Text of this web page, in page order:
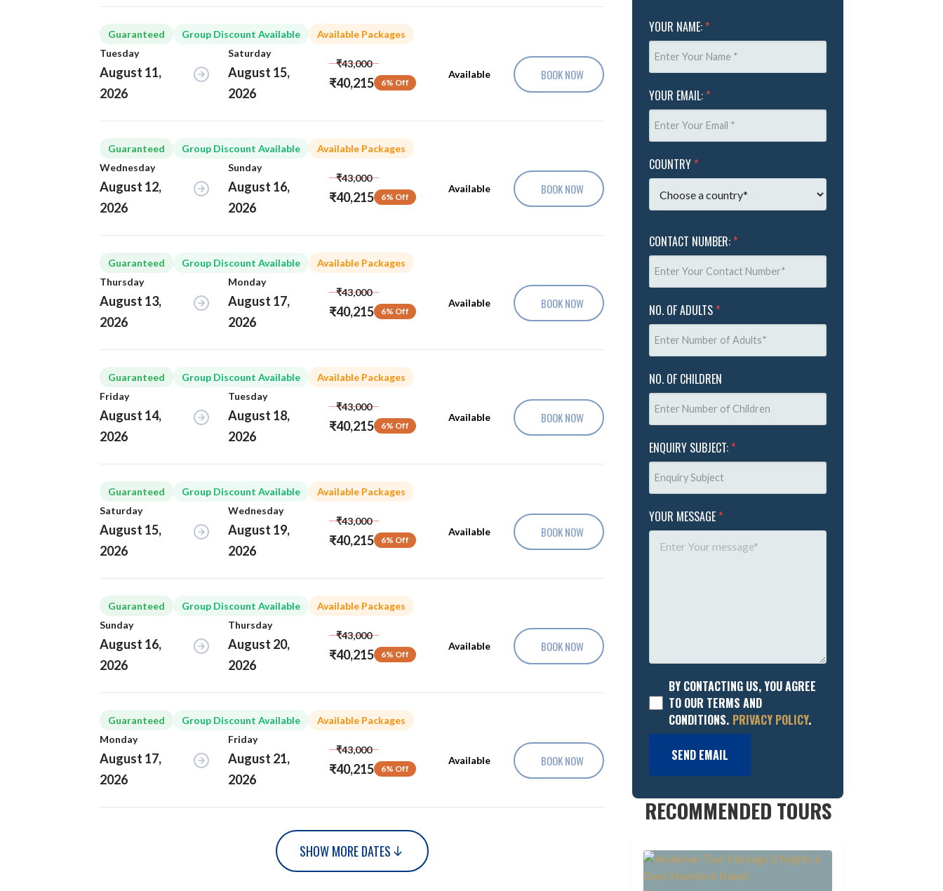
Guaranteed Group Discount Available
Available Packages
Tuesday
August 11,
2026
Saturday
August 15,
2026
₹43,000
₹40,215 6% Off
Available BOOK NOW
Guaranteed Group Discount Available
Available Packages
Wednesday
August 12,
2026
Sunday
August 16,
2026
₹43,000
₹40,215 6% Off
Available BOOK NOW
Guaranteed Group Discount Available
Available Packages
Thursday
August 13,
2026
Monday
August 17,
2026
₹43,000
₹40,215 6% Off
Available BOOK NOW
Guaranteed Group Discount Available
Available Packages
Friday
August 14,
2026
Tuesday
August 18,
2026
₹43,000
₹40,215 6% Off
Available BOOK NOW
Guaranteed Group Discount Available
Available Packages
Saturday
August 15,
2026
Wednesday
August 19,
2026
₹43,000
₹40,215 6% Off
Available BOOK NOW
Guaranteed Group Discount Available
Available Packages
Sunday
August 16,
2026
Thursday
August 20,
2026
₹43,000
₹40,215 6% Off
Available BOOK NOW
Guaranteed Group Discount Available
Available Packages
Monday
August 17,
2026
Friday
August 21,
2026
₹43,000
₹40,215 6% Off
Available BOOK NOW
SHOW MORE DATES
YOUR NAME: *
YOUR EMAIL: *
COUNTRY *
CONTACT NUMBER: *
NO. OF ADULTS *
NO. OF CHILDREN
ENQUIRY SUBJECT: *
YOUR MESSAGE *
BY CONTACTING US, YOU AGREE
TO OUR TERMS AND
CONDITIONS. PRIVACY POLICY.
SEND EMAIL
RECOMMENDED TOURS